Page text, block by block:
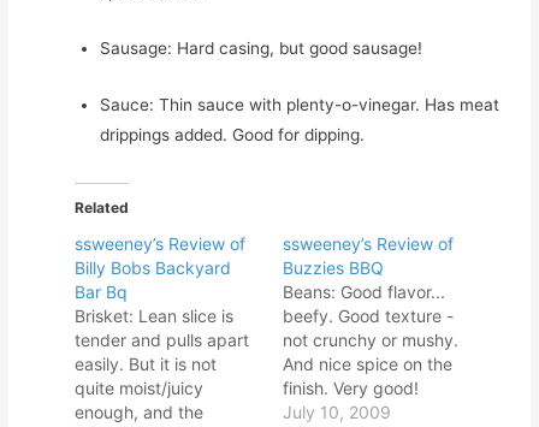
Sausage: Hard casing, but good sausage!
Sauce: Thin sauce with plenty-o-vinegar. Has meat
drippings added. Good for dipping.
Related
ssweeney’s Review of
Billy Bobs Backyard
Bar Bq
Brisket: Lean slice is
tender and pulls apart
easily. But it is not
quite moist/juicy
enough, and the
ssweeney’s Review of
Buzzies BBQ
Beans: Good flavor...
beefy. Good texture -
not crunchy or mushy.
And nice spice on the
finish. Very good!
Spare Rib: Firm meat...
July 10, 2009